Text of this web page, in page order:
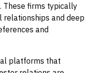
These firms typically
relationships and deep
and
platforms that